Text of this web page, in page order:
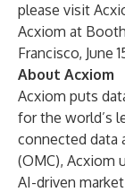
please visit
Acxiom at
Francisco, June
About Acxiom
Acxiom puts
for the world’s
connected
(OMC), Acxiom
AI-driven